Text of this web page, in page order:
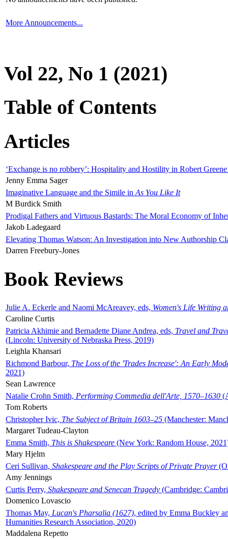
More Announcements...
Vol 22, No 1 (2021)
Table of Contents
Articles
‘Exchange is no robbery’: Hospitality and Hostility in Robert
Jenny Emma Sager
Imaginative Language and the Simile in As You Like It
M Burdick Smith
Prodigal Fathers and Virtuous Bastards: The Moral Economy of
Jakob Ladegaard
Elevating Thomas Watson: An Investigation into New Authorship
Darren Freebury-Jones
Book Reviews
Julie A. Eckerle and Naomi McAreavey, eds, Women's Life Writing
Caroline Curtis
Patricia Akhimie and Bernadette Diane Andrea, eds, Travel and
(Lincoln: University of Nebraska Press, 2019)
Leighla Khansari
Richmond Barbour, The Loss of the 'Trades Increase': An Early
2021)
Sean Lawrence
Natalie Crohn Smith, Performing Commedia dell'Arte, 1570–1630
Tom Roberts
Christopher Ivic, The Subject of Britain 1603–25 (Manchester:
Margaret Tudeau-Clayton
Emma Smith, This is Shakespeare (New York: Random House,
Mary Hjelm
Ceri Sullivan, Shakespeare and the Play Scripts of Private Prayer
Amy Jennings
Curtis Perry, Shakespeare and Senecan Tragedy (Cambridge:
Domenico Lovascio
Thomas May, Lucan's Pharsalia (1627), edited by Emma Buckley
Humanities Research Association, 2020)
Maddalena Repetto